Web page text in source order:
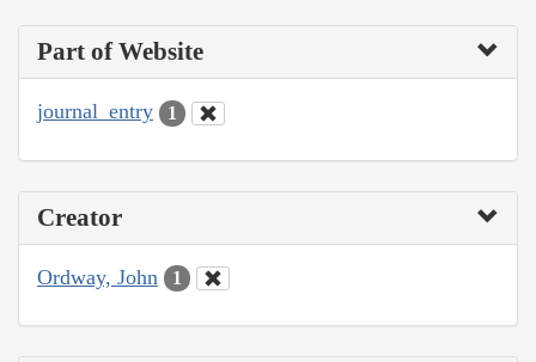
Part of Website
journal_entry 1
Creator
Ordway, John 1